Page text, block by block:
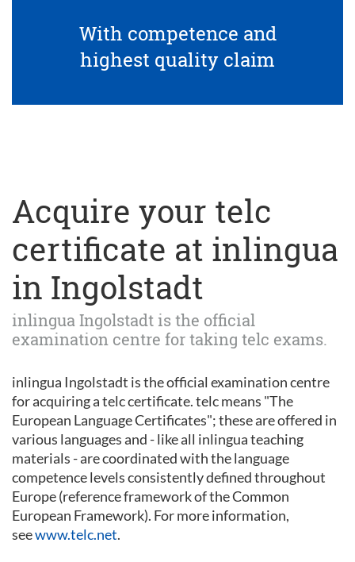
With competence and
highest quality claim
Acquire your telc
certificate at inlingua
in Ingolstadt
inlingua Ingolstadt is the official
examination centre for taking telc exams.
inlingua Ingolstadt is the official examination centre
for acquiring a telc certificate. telc means "The
European Language Certificates"; these are offered in
various languages and - like all inlingua teaching
materials - are coordinated with the language
competence levels consistently defined throughout
Europe (reference framework of the Common
European Framework). For more information,
seewww.telc.net.